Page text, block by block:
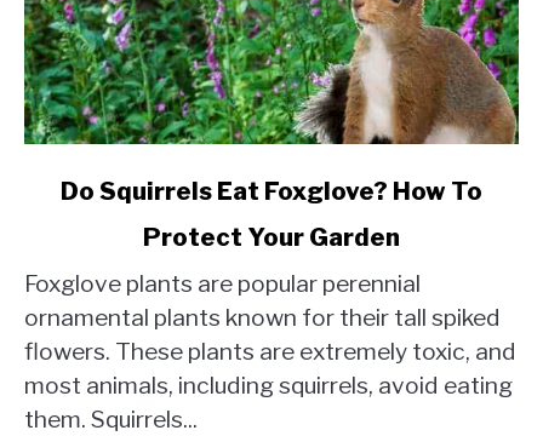
Eat
Foxglove?
How
To
Protect
Do Squirrels Eat Foxglove? How To
Protect Your Garden
Foxglove plants are popular perennial
ornamental plants known for their tall spiked
flowers. These plants are extremely toxic, and
most animals, including squirrels, avoid eating
them. Squirrels...